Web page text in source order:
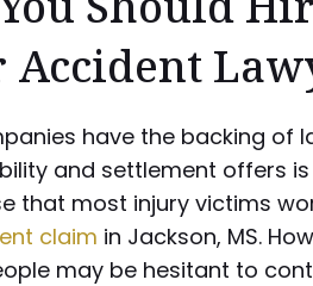
have the backing of
and settlement offers
that most injury victims
claim in Jackson, MS.
may be hesitant to